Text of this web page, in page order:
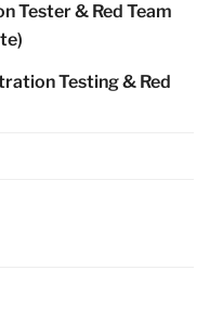
Tester & Red Team
Testing & Red